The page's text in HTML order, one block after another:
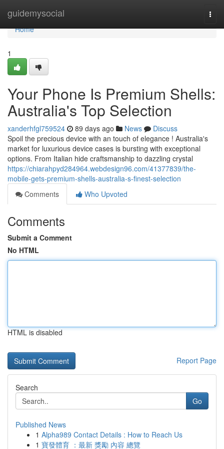
guidemysocial
Home
Home
1
Your Phone Is Premium Shells:
Australia's Top Selection
xanderhfgl759524 89 days ago News
Discuss
Spoil the precious device with an touch of elegance ! Australia's
market for luxurious device cases is bursting with exceptional
options. From Italian hide craftsmanship to dazzling crystal
https://chiarahpyd284964.webdesign96.com/41377839/the-
mobile-gets-premium-shells-australia-s-finest-selection
Comments
Who Upvoted
Comments
Submit a Comment
No HTML
HTML is disabled
Report Page
Search
Go
Published News
1 Alpha989 Contact Details : How to Reach Us
1 寶發體育 ：最新 獎勵 內容 總覽